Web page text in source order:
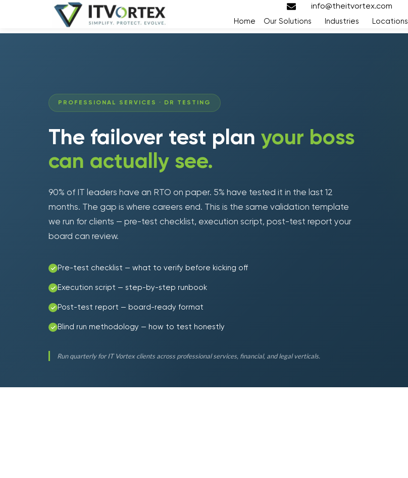
info@theitvortex.com
Home Our Solutions Industries Locations
PROFESSIONAL SERVICES · DR TESTING
The failover test plan your boss
can actually see.
90% of IT leaders have an RTO on paper. 5% have tested it in the last 12
months. The gap is where careers end. This is the same validation template
we run for clients — pre-test checklist, execution script, post-test report your
board can review.
Pre-test checklist — what to verify before kicking off
Execution script — step-by-step runbook
Post-test report — board-ready format
Blind run methodology — how to test honestly
Run quarterly for IT Vortex clients across professional services, financial, and legal verticals.